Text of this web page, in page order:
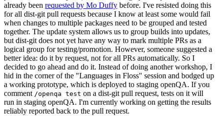
already been requested by Mo Duffy before. I've resisted doing this
for all dist-git pull requests because I know at least some would fail
when changes to multiple packages need to be grouped and tested
together. The update system allows us to group builds into updates,
but dist-git does not yet have any way to mark multiple PRs as a
logical group for testing/promotion. However, someone suggested a
better idea: do it by request, not for all PRs automatically. So I
decided to go ahead and do it. Instead of doing another workshop, I
hid in the corner of the "Languages in Floss" session and bodged up
a working prototype, which is deployed to staging openQA. If you
comment /openqa test on a dist-git pull request, tests on it will
run in staging openQA. I'm currently working on getting the results
reliably reported back to the pull request.